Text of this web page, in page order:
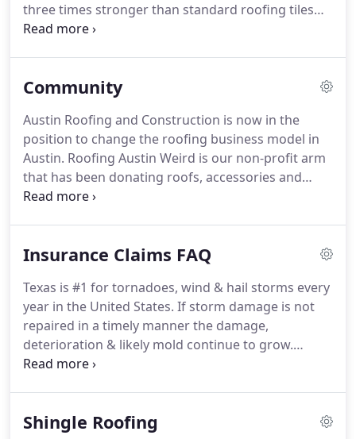
three times stronger than standard roofing tiles
and virtually invisible from street level. Pay less for
Community
Austin Roofing and Construction is now in the
position to change the roofing business model in
Austin. Roofing Austin Weird is our non-profit arm
that has been donating roofs, accessories and
labor since 2015. In 2018 we met the creator of
Insurance Claims FAQ
Texas is #1 for tornadoes, wind & hail storms every
year in the United States. If storm damage is not
repaired in a timely manner the damage,
deterioration & likely mold continue to grow.
Austin Roofing offers free appointments to assess
Shingle Roofing